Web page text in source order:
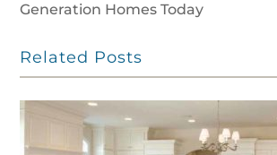
Generation Homes Today
Related Posts